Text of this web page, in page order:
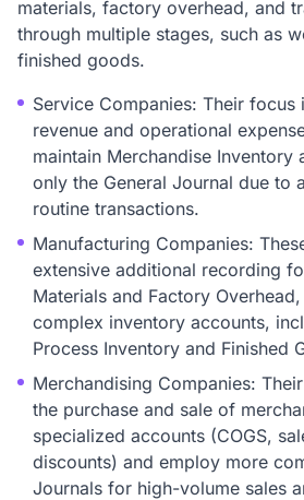
materials, factory overhead, and
through multiple stages, such as
finished goods.
Service Companies: Their focus
revenue and operational
maintain Merchandise Inventory
only the General Journal due to
routine transactions.
Manufacturing Companies:
extensive additional recording
Materials and Factory
complex inventory accounts,
Process Inventory and Finished
Merchandising Companies:
the purchase and sale of
specialized accounts (COGS,
discounts) and employ more
Journals for high-volume sales